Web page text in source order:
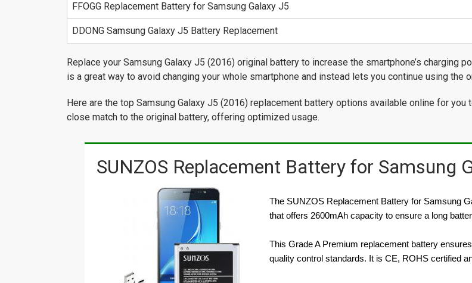
FFOGG Replacement Battery for Samsung Galaxy J5
DDONG Samsung Galaxy J5 Battery Replacement
Replace your Samsung Galaxy J5 (2016) original battery to increase the smartphone’s charging
is a great way to avoid changing your whole smartphone and instead lets you continue using the
Here are the top Samsung Galaxy J5 (2016) replacement battery options available online for
close match to the original battery, offering optimized usage.
SUNZOS Replacement Battery for Samsung
The SUNZOS Replacement Battery for Samsung
that offers 2600mAh capacity to ensure a long
This Grade A Premium replacement battery
quality control standards. It is CE, ROHS certified